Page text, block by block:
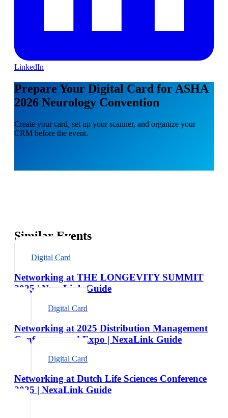
LinkedIn
Prepare Your Digital Card for ASHA
2026 Neurology Convention
Create your card, set up your scanner, and organize your
CRM before the event.
Similar Events
Digital Card
Networking at THE LONGEVITY SUMMIT
2025 | NexaLink Guide
Digital Card
Networking at 2025 Distribution Management
Conference and Expo | NexaLink Guide
Digital Card
Networking at Dutch Life Sciences Conference
2025 | NexaLink Guide